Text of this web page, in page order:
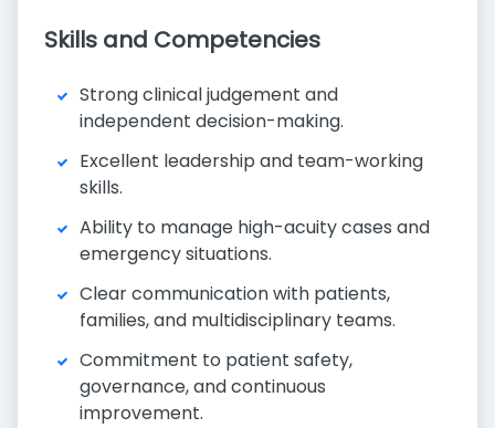
Skills and Competencies
Strong clinical judgement and
independent decision-making.
Excellent leadership and team-working
skills.
Ability to manage high-acuity cases and
emergency situations.
Clear communication with patients,
families, and multidisciplinary teams.
Commitment to patient safety,
governance, and continuous
improvement.